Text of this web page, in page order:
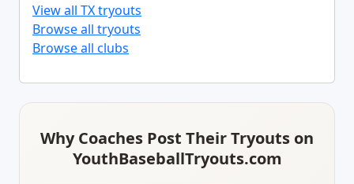
View all TX tryouts
Browse all tryouts
Browse all clubs
Why Coaches Post Their Tryouts on
YouthBaseballTryouts.com